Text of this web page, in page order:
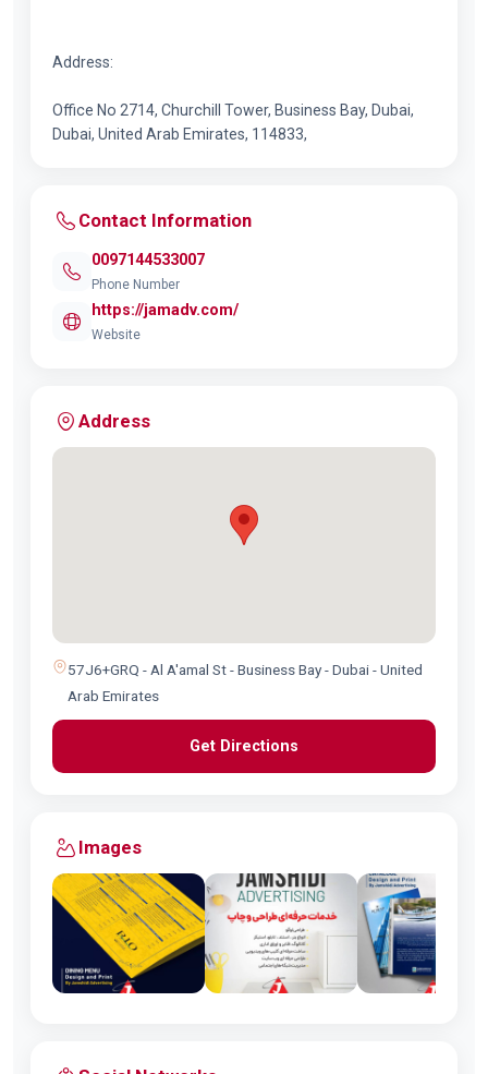
Address:
Office No 2714, Churchill Tower, Business Bay, Dubai,
Dubai, United Arab Emirates, 114833,
Contact Information
0097144533007
Phone Number
https://jamadv.com/
Website
Address
57J6+GRQ - Al A'amal St - Business Bay - Dubai - United
Arab Emirates
Get Directions
Images